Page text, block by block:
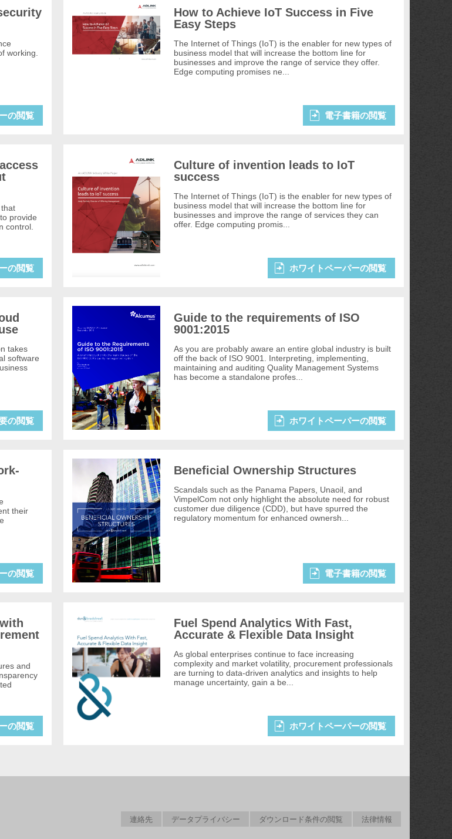
working.
の閲覧
How to Achieve IoT Success in Five
Easy Steps
The Internet of Things (IoT) is the enabler for new types of
business model that will increase the bottom line for
businesses and improve the range of service they offer.
Edge computing promises ne...
電子書籍の閲覧
provide
control.
の閲覧
Culture of invention leads to IoT
success
The Internet of Things (IoT) is the enabler for new types of
business model that will increase the bottom line for
businesses and improve the range of services they can
offer. Edge computing promis...
ホワイトペーパーの閲覧
takes
software
の閲覧
Guide to the requirements of ISO
9001:2015
As you are probably aware an entire global industry is built
off the back of ISO 9001. Interpreting, implementing,
maintaining and auditing Quality Management Systems
has become a standalone profes...
ホワイトペーパーの閲覧
their
の閲覧
Beneficial Ownership Structures
Scandals such as the Panama Papers, Unaoil, and
VimpelCom not only highlight the absolute need for robust
customer due diligence (CDD), but have spurred the
regulatory momentum for enhanced ownersh...
電子書籍の閲覧
and
の閲覧
Fuel Spend Analytics With Fast,
Accurate & Flexible Data Insight
As global enterprises continue to face increasing
complexity and market volatility, procurement professionals
are turning to data-driven analytics and insights to help
manage uncertainty, gain a be...
ホワイトペーパーの閲覧
連絡先 データプライバシー ダウンロード条件の閲覧 法律情報